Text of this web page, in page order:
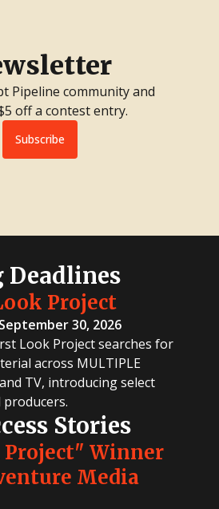
Pipeline community and
off a contest entry.
Subscribe
Deadlines
Project
30, 2026
Look Project searches for
across MULTIPLE
TV, introducing select
Stories
Winner
Media